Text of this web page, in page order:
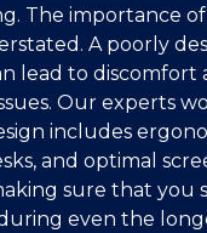
The importance
A poorly
lead to discomfort
Our experts
includes
and optimal
sure that you
even the